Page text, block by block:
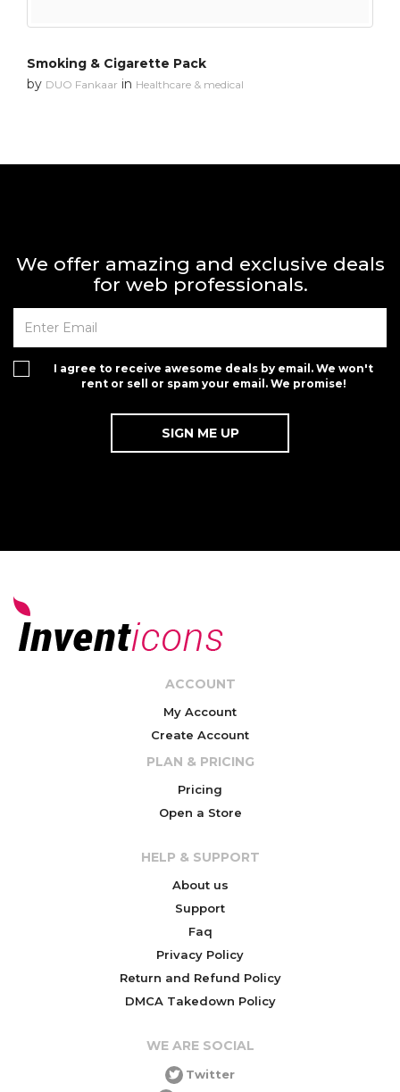
Smoking & Cigarette Pack
by DUO Fankaar in Healthcare & medical
We offer amazing and exclusive deals
for web professionals.
I agree to receive awesome deals by email. We won't
rent or sell or spam your email. We promise!
ACCOUNT
My Account
Create Account
PLAN & PRICING
Pricing
Open a Store
HELP & SUPPORT
About us
Support
Faq
Privacy Policy
Return and Refund Policy
DMCA Takedown Policy
WE ARE SOCIAL
Twitter